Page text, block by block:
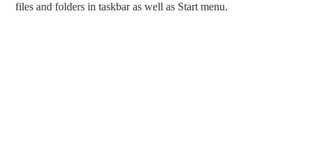
files and folders in taskbar as well as Start menu.